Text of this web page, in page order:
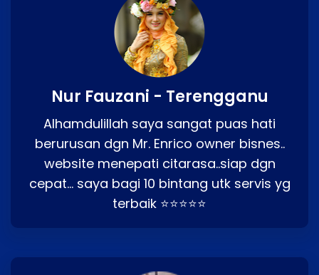
Nur Fauzani - Terengganu
Alhamdulillah saya sangat puas hati
berurusan dgn Mr. Enrico owner bisnes..
website menepati citarasa..siap dgn
cepat… saya bagi 10 bintang utk servis yg
terbaik ⭐⭐⭐⭐⭐